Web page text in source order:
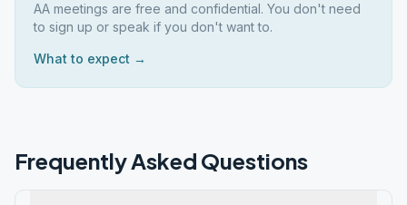
AA meetings are free and confidential. You don't need
to sign up or speak if you don't want to.
What to expect →
Frequently Asked Questions